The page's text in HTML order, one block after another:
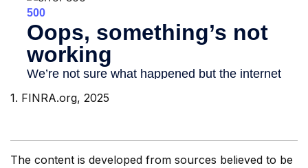
1. FINRA.org, 2025
The content is developed from sources believed to be